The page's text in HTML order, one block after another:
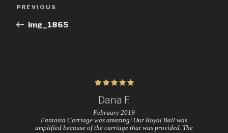
Previous
PREVIOUS
img_1865
Dana F.
February 2019
Fantasia Carriage was amazing! Our Royal Ball was
amplified because of the carriage that was provided. The